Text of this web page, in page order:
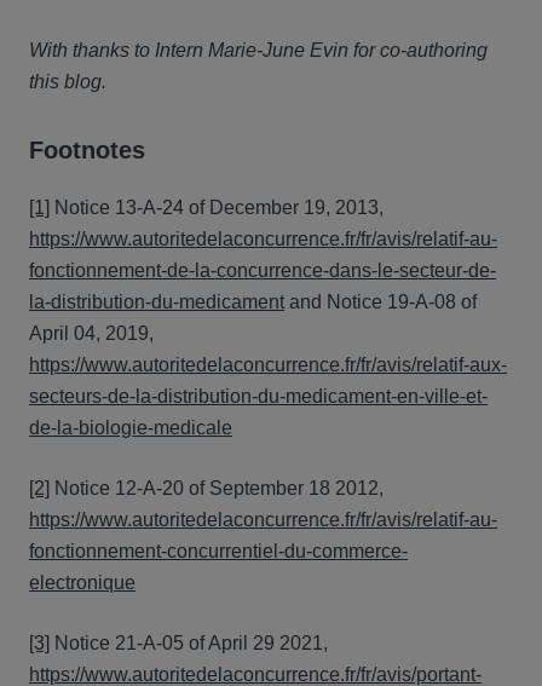
With thanks to Intern Marie-June Evin for co-authoring
this blog.
Footnotes
[1] Notice 13-A-24 of December 19, 2013,
https://www.autoritedelaconcurrence.fr/fr/avis/relatif-au-
fonctionnement-de-la-concurrence-dans-le-secteur-de-
la-distribution-du-medicament and Notice 19-A-08 of
April 04, 2019,
https://www.autoritedelaconcurrence.fr/fr/avis/relatif-aux-
secteurs-de-la-distribution-du-medicament-en-ville-et-
de-la-biologie-medicale
[2] Notice 12-A-20 of September 18 2012,
https://www.autoritedelaconcurrence.fr/fr/avis/relatif-au-
fonctionnement-concurrentiel-du-commerce-
electronique
[3] Notice 21-A-05 of April 29 2021,
https://www.autoritedelaconcurrence.fr/fr/avis/portant-